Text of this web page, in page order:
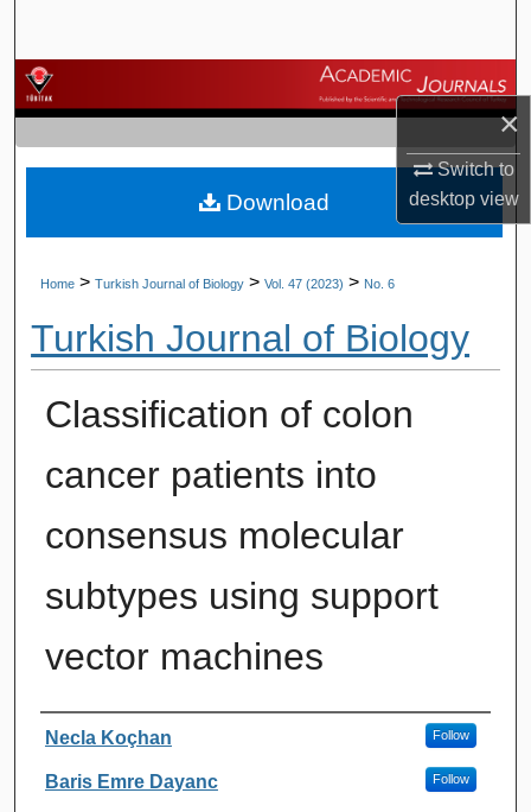
×
Switch to
desktopview
Browse Journals
My Account
About
Home > Turkish Journal of Biology > Vol. 47 (2023) > No. 6
Turkish Journal of Biology
Classification of colon
cancer patients into
consensus molecular
subtypes using support
vector machines
Authors
Necla Koçhan Follow
Baris Emre Dayanc Follow
Download